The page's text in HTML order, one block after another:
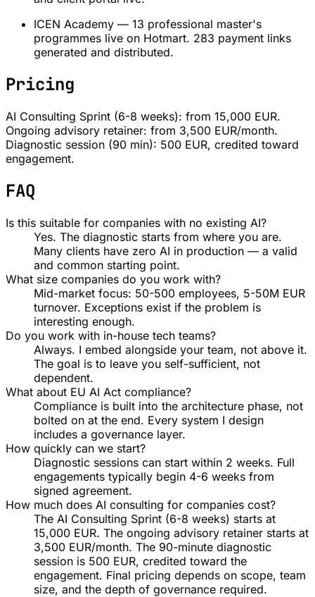
ICEN Academy — 13 professional master's
programmes live on Hotmart. 283 payment links
generated and distributed.
Pricing
AI Consulting Sprint (6-8 weeks): from 15,000 EUR.
Ongoing advisory retainer: from 3,500 EUR/month.
Diagnostic session (90 min): 500 EUR, credited toward
engagement.
FAQ
Is this suitable for companies with no existing AI?
Yes. The diagnostic starts from where you are.
Many clients have zero AI in production — a valid
and common starting point.
What size companies do you work with?
Mid-market focus: 50-500 employees, 5-50M EUR
turnover. Exceptions exist if the problem is
interesting enough.
Do you work with in-house tech teams?
Always. I embed alongside your team, not above it.
The goal is to leave you self-sufficient, not
dependent.
What about EU AI Act compliance?
Compliance is built into the architecture phase, not
bolted on at the end. Every system I design
includes a governance layer.
How quickly can we start?
Diagnostic sessions can start within 2 weeks. Full
engagements typically begin 4-6 weeks from
signed agreement.
How much does AI consulting for companies cost?
The AI Consulting Sprint (6-8 weeks) starts at
15,000 EUR. The ongoing advisory retainer starts at
3,500 EUR/month. The 90-minute diagnostic
session is 500 EUR, credited toward the
engagement. Final pricing depends on scope, team
size, and the depth of governance required.